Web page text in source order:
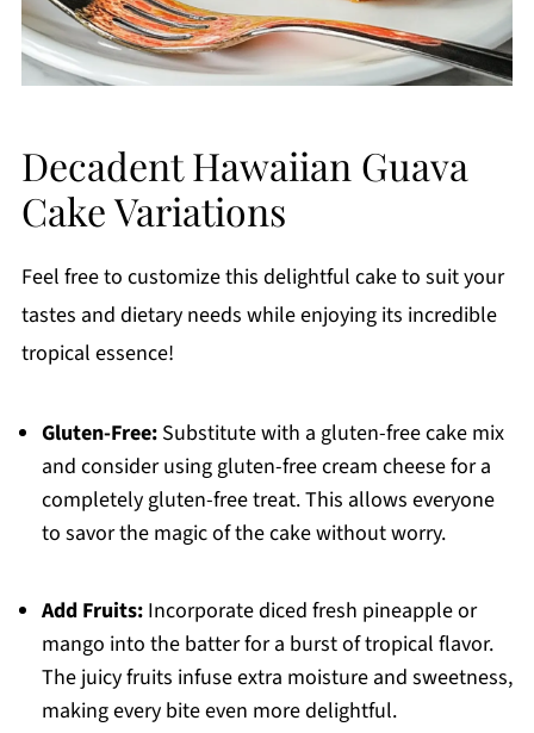
Decadent Hawaiian Guava
Cake Variations
Feel free to customize this delightful cake to suit your
tastes and dietary needs while enjoying its incredible
tropical essence!
Gluten-Free:Substitute with a gluten-free cake mix
and consider using gluten-free cream cheese for a
completely gluten-free treat. This allows everyone
to savor the magic of the cake without worry.
Add Fruits:Incorporate diced fresh pineapple or
mango into the batter for a burst of tropical flavor.
The juicy fruits infuse extra moisture and sweetness,
making every bite even more delightful.